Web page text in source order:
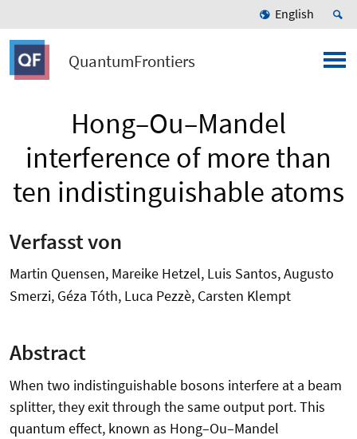
English
QuantumFrontiers
Hong–Ou–Mandel
interference of more than
ten indistinguishable atoms
Verfasst von
Martin Quensen, Mareike Hetzel, Luis Santos, Augusto
Smerzi, Géza Tóth, Luca Pezzè, Carsten Klempt
Abstract
When two indistinguishable bosons interfere at a beam
splitter, they exit through the same output port. This
quantum effect, known as Hong–Ou–Mandel